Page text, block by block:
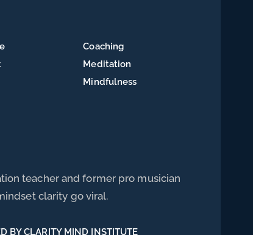
Coaching
Meditation
Mindfulness
teacher and former pro musician
clarity go viral.
BY CLARITY MIND INSTITUTE